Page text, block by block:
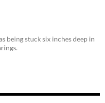
being stuck six inches deep in